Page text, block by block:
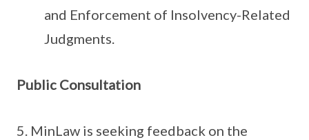
and Enforcement of Insolvency-Related
Judgments.
Public Consultation
5. MinLaw is seeking feedback on the